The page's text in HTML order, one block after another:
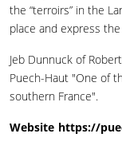
the “terroirs” in the
place and express
Jeb Dunnuck of
Puech-Haut "One of
southern France".
Website https://